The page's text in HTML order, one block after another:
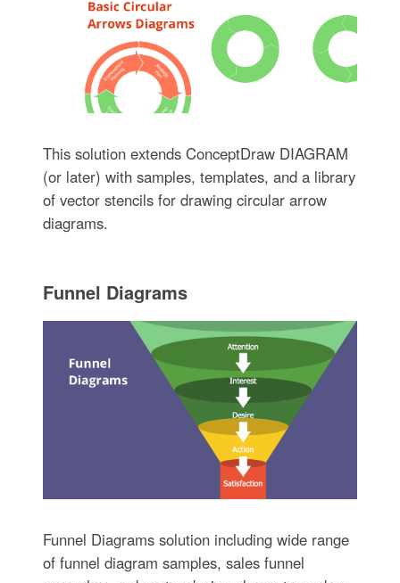
This solution extends ConceptDraw DIAGRAM
(or later) with samples, templates, and a library
of vector stencils for drawing circular arrow
diagrams.
Funnel Diagrams
Funnel Diagrams solution including wide range
of funnel diagram samples, sales funnel